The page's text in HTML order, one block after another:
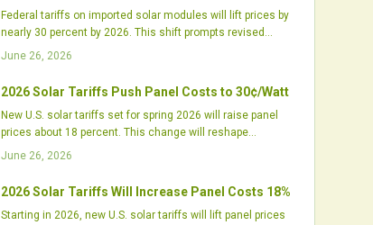
Federal tariffs on imported solar modules will lift prices by
nearly 30 percent by 2026. This shift prompts revised
procurement plans, new domestic manufacturing
across the industry.
June 26, 2026
2026 Solar Tariffs Push Panel Costs to 30¢/Watt
New U.S. solar tariffs set for spring 2026 will raise panel
prices about 18 percent. This change will reshape
procurement strategies across the industry.
June 26, 2026
2026 Solar Tariffs Will Increase Panel Costs 18%
Starting in 2026, new U.S. solar tariffs will lift panel prices